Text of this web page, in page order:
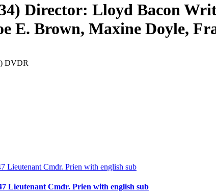
Director: Lloyd Bacon
E. Brown, Maxine Doyle,
DVDR
Lieutenant Cmdr. Prien with english sub